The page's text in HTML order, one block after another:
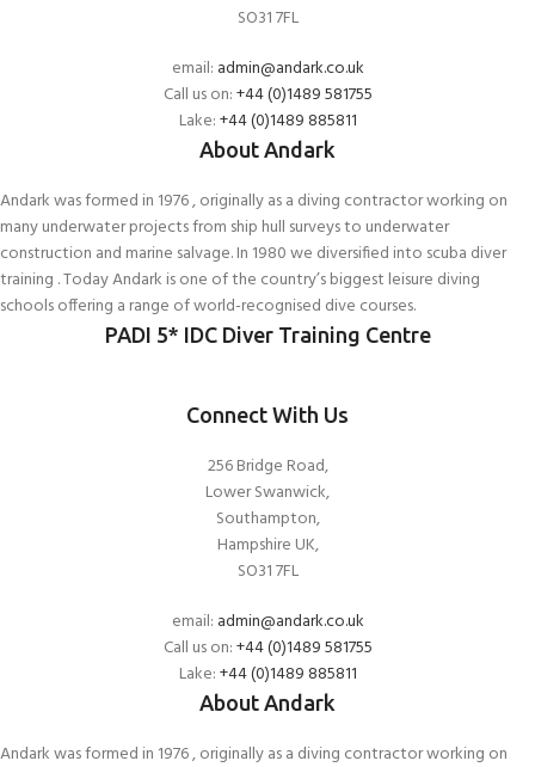
SO31 7FL
email: admin@andark.co.uk
Call us on:+44 (0)1489 581755
Lake:+44 (0)1489 885811
About Andark
Andark was formed in 1976 , originally as a diving contractor working on
many underwater projects from ship hull surveys to underwater
construction and marine salvage. In 1980 we diversified into scuba diver
training . Today Andark is one of the country’s biggest leisure diving
schools offering a range of world-recognised dive courses.
PADI 5* IDC Diver Training Centre
Connect With Us
256 Bridge Road,
Lower Swanwick,
Southampton,
Hampshire UK,
SO31 7FL
email: admin@andark.co.uk
Call us on:+44 (0)1489 581755
Lake:+44 (0)1489 885811
About Andark
Andark was formed in 1976 , originally as a diving contractor working on